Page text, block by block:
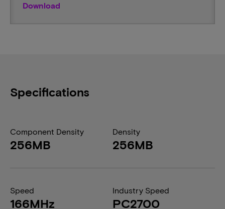
Download
Specifications
Component Density
256MB
Density
256MB
Speed
166MHz
Industry Speed
PC2700